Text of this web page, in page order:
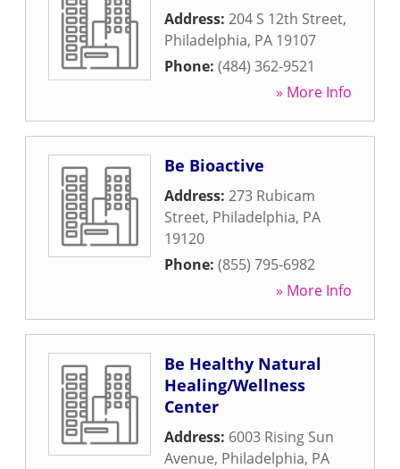
Address: 204 S 12th Street,
Philadelphia, PA 19107
Phone: (484) 362-9521
» More Info
Be Bioactive
Address: 273 Rubicam
Street, Philadelphia, PA
19120
Phone: (855) 795-6982
» More Info
Be Healthy Natural
Healing/Wellness
Center
Address: 6003 Rising Sun
Avenue, Philadelphia, PA